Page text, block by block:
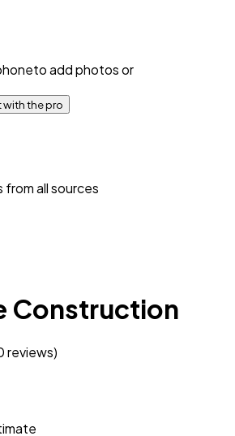
to add photos or
with the pro
all sources
Construction
reviews)